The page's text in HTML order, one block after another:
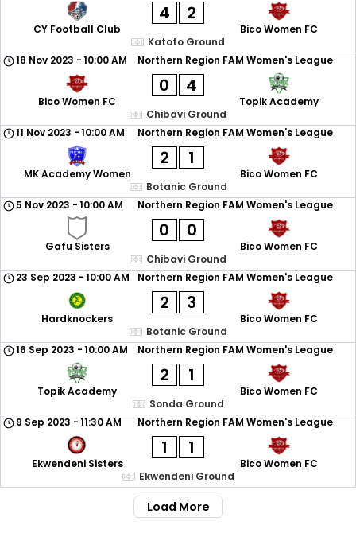
CY Football Club
4 2
Bico Women FC
Katoto Ground
Northern Region FAM Women's League
18 Nov 2023 -10:00 AM
Bico Women FC
0 4
Topik Academy
Chibavi Ground
Northern Region FAM Women's League
11 Nov 2023 -10:00 AM
MK Academy Women
2 1
Bico Women FC
Botanic Ground
Northern Region FAM Women's League
5 Nov 2023 -10:00 AM
Gafu Sisters
0 0
Bico Women FC
Chibavi Ground
Northern Region FAM Women's League
23 Sep 2023 -10:00 AM
Hardknockers
2 3
Bico Women FC
Botanic Ground
Northern Region FAM Women's League
16 Sep 2023 -10:00 AM
Topik Academy
2 1
Bico Women FC
Sonda Ground
Northern Region FAM Women's League
9 Sep 2023 -11:30 AM
Ekwendeni Sisters
1 1
Bico Women FC
Ekwendeni Ground
Load More